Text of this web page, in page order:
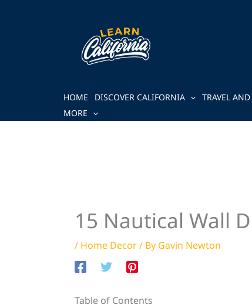
HOME DISCOVER CALIFORNIA TRAVEL
MORE
15 Nautical Wall
/ Home Decor/ By Gavin Newton
Table of Contents